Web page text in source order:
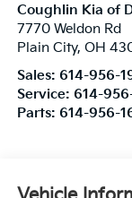
Coughlin Kia of
7770 Weldon Rd
Plain City, OH
Sales: 614-956-
Service: 614-
Parts: 614-956-